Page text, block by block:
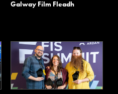
Galway Film Fleadh